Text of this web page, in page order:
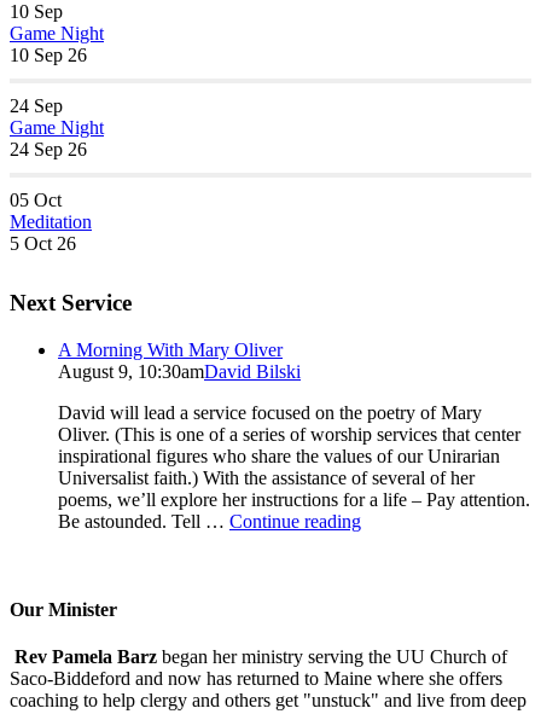
10 Sep
Game Night
10 Sep 26
24 Sep
Game Night
24 Sep 26
05 Oct
Meditation
5 Oct 26
Next Service
A Morning With Mary Oliver
August 9, 10:30amDavid Bilski
David will lead a service focused on the poetry of Mary
Oliver. (This is one of a series of worship services that center
inspirational figures who share the values of our Unirarian
Universalist faith.) With the assistance of several of her
poems, we’ll explore her instructions for a life – Pay attention.
Be astounded. Tell … Continue readingA
Our Minister
Rev Pamela Barz began her ministry serving the UU Church of
Saco-Biddeford and now has returned to Maine where she offers
coaching to help clergy and others get "unstuck" and live from deep